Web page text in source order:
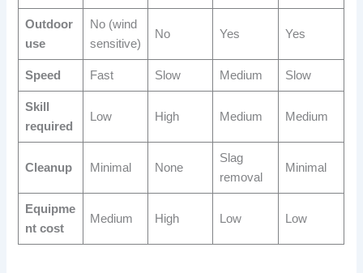
Outdoor
use
No (wind
sensitive)
No Yes Yes
Speed Fast Slow Medium Slow
Skill
required
Low High Medium Medium
Cleanup Minimal None
Slag
removal
Minimal
Equipme
nt cost
Medium High Low Low